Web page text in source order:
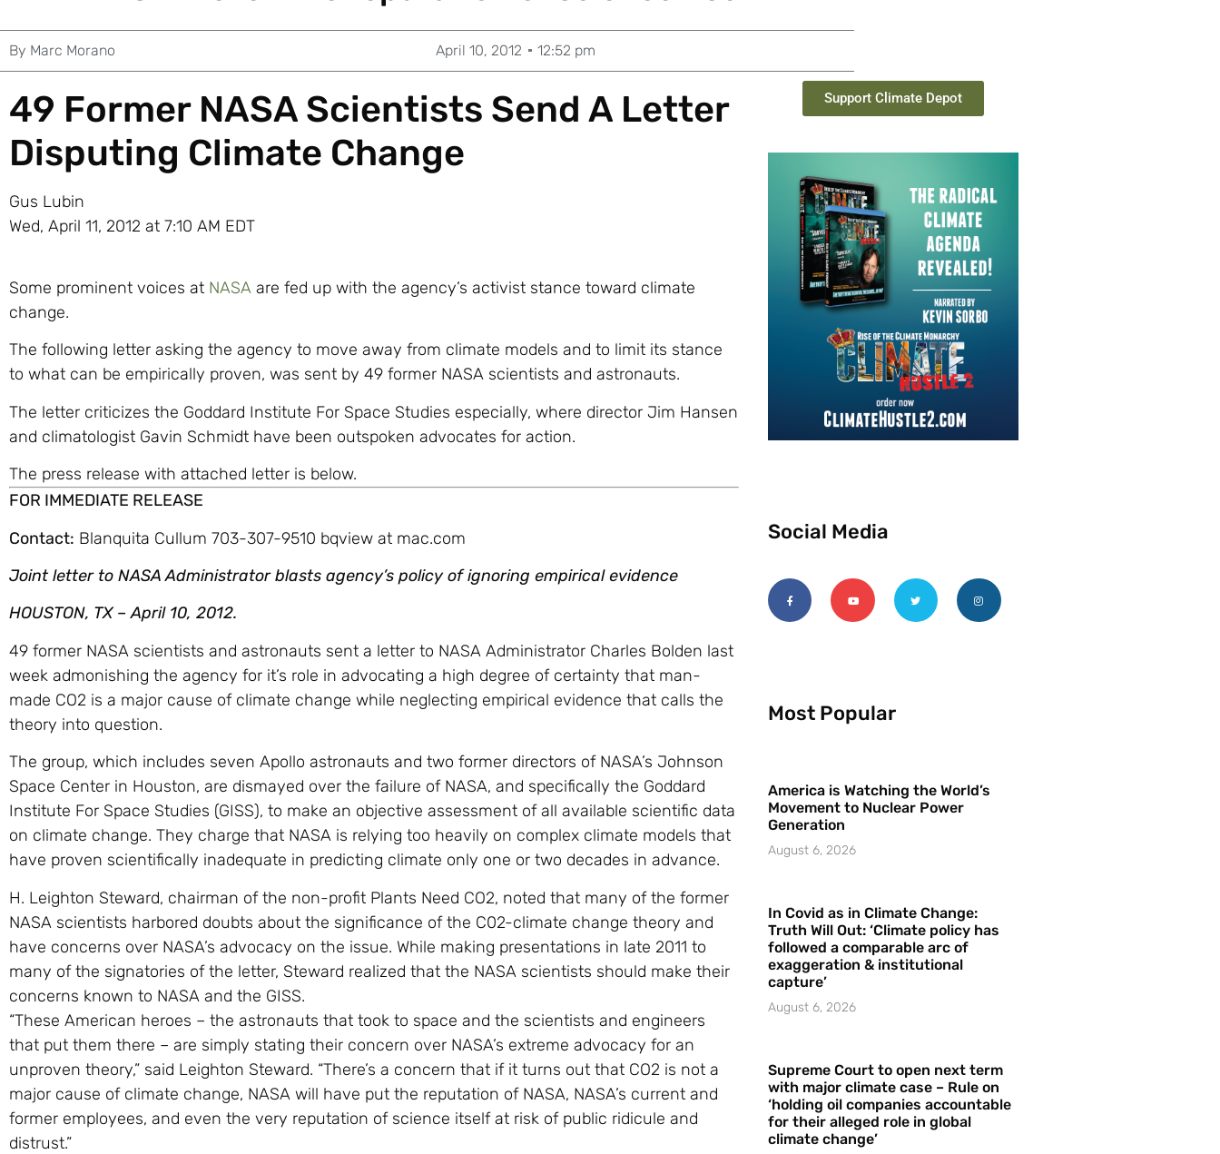
By Marc Morano April 10, 2012 12:52 pm
49 Former NASA Scientists Send A Letter
Disputing Climate Change
Gus Lubin
Wed, April 11, 2012 at 7:10 AM EDT
Some prominent voices at NASA are fed up with the agency’s activist stance toward climate
change.
The following letter asking the agency to move away from climate models and to limit its stance
to what can be empirically proven, was sent by 49 former NASA scientists and astronauts.
The letter criticizes the Goddard Institute For Space Studies especially, where director Jim Hansen
and climatologist Gavin Schmidt have been outspoken advocates for action.
The press release with attached letter is below.
FOR IMMEDIATE RELEASE
Contact: Blanquita Cullum 703-307-9510 bqview at mac.com
Joint letter to NASA Administrator blasts agency’s policy of ignoring empirical evidence
HOUSTON, TX – April 10, 2012.
49 former NASA scientists and astronauts sent a letter to NASA Administrator Charles Bolden last
week admonishing the agency for it’s role in advocating a high degree of certainty that man-
made CO2 is a major cause of climate change while neglecting empirical evidence that calls the
theory into question.
The group, which includes seven Apollo astronauts and two former directors of NASA’s Johnson
Space Center in Houston, are dismayed over the failure of NASA, and specifically the Goddard
Institute For Space Studies (GISS), to make an objective assessment of all available scientific data
on climate change. They charge that NASA is relying too heavily on complex climate models that
have proven scientifically inadequate in predicting climate only one or two decades in advance.
H. Leighton Steward, chairman of the non-profit Plants Need CO2, noted that many of the former
NASA scientists harbored doubts about the significance of the C02-climate change theory and
have concerns over NASA’s advocacy on the issue. While making presentations in late 2011 to
many of the signatories of the letter, Steward realized that the NASA scientists should make their
concerns known to NASA and the GISS.
“These American heroes – the astronauts that took to space and the scientists and engineers
that put them there – are simply stating their concern over NASA’s extreme advocacy for an
unproven theory,” said Leighton Steward. “There’s a concern that if it turns out that CO2 is not a
major cause of climate change, NASA will have put the reputation of NASA, NASA’s current and
former employees, and even the very reputation of science itself at risk of public ridicule and
distrust.”
Support Climate Depot
Social Media
Most Popular
America is Watching the World’s
Movement to Nuclear Power
Generation
August 6, 2026
In Covid as in Climate Change:
Truth Will Out: ‘Climate policy has
followed a comparable arc of
exaggeration & institutional
capture’
August 6, 2026
Supreme Court to open next term
with major climate case – Rule on
‘holding oil companies accountable
for their alleged role in global
climate change’